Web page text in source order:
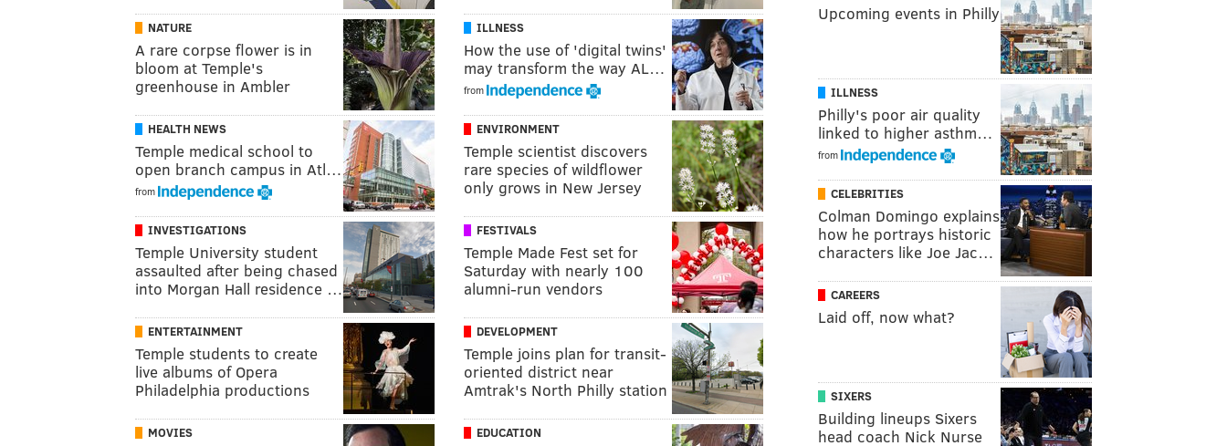
NATURE
A rare corpse flower is in
bloom at Temple's
greenhouse in Ambler
ILLNESS
How the use of 'digital twins'
may transform the way AL…
from
HEALTH NEWS
Temple medical school to
open branch campus in Atl…
from
ENVIRONMENT
Temple scientist discovers
rare species of wildflower
only grows in New Jersey
INVESTIGATIONS
Temple University student
assaulted after being chased
into Morgan Hall residence …
FESTIVALS
Temple Made Fest set for
Saturday with nearly 100
alumni-run vendors
ENTERTAINMENT
Temple students to create
live albums of Opera
Philadelphia productions
DEVELOPMENT
Temple joins plan for transit-
oriented district near
Amtrak's North Philly station
MOVIES EDUCATION
Upcoming events in Philly
ILLNESS
Philly's poor air quality
linked to higher asthm…
from
CELEBRITIES
Colman Domingo explains
how he portrays historic
characters like Joe Jac…
CAREERS
Laid off, now what?
SIXERS
Building lineups Sixers
head coach Nick Nurse